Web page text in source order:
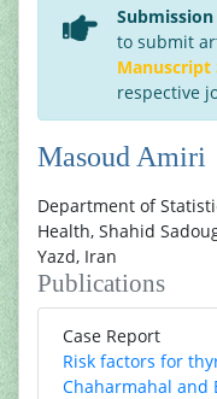
to submit
Manuscript
respective
Masoud Amiri
Department of
Health, Shahid
Yazd, Iran
Publications
Case Report
Risk factors for
Chaharmahal and